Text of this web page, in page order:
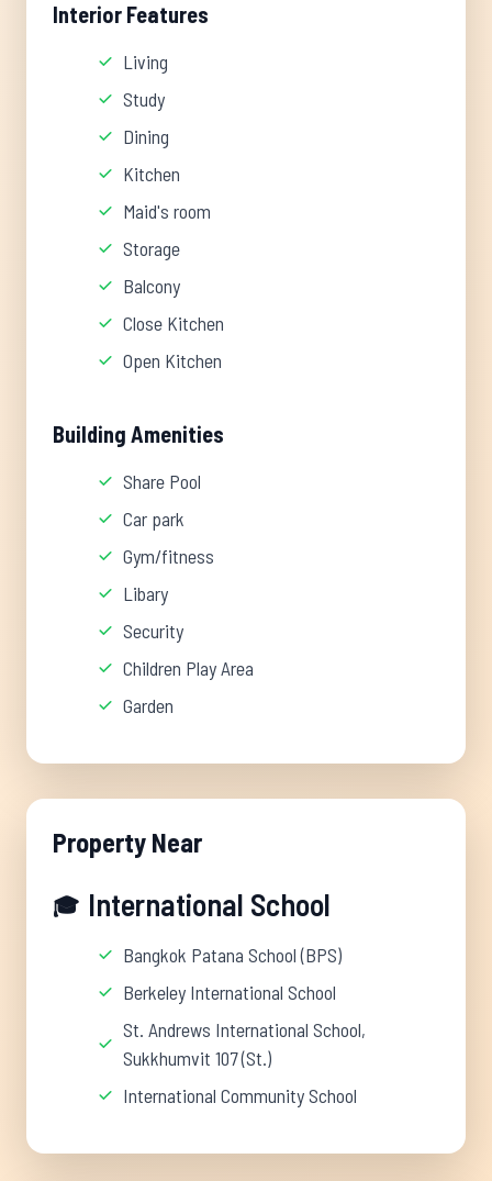
Interior Features
Living
Study
Dining
Kitchen
Maid's room
Storage
Balcony
Close Kitchen
Open Kitchen
Building Amenities
Share Pool
Car park
Gym/fitness
Libary
Security
Children Play Area
Garden
Property Near
🎓 International School
Bangkok Patana School (BPS)
Berkeley International School
St. Andrews International School,
Sukkhumvit 107 (St.)
International Community School